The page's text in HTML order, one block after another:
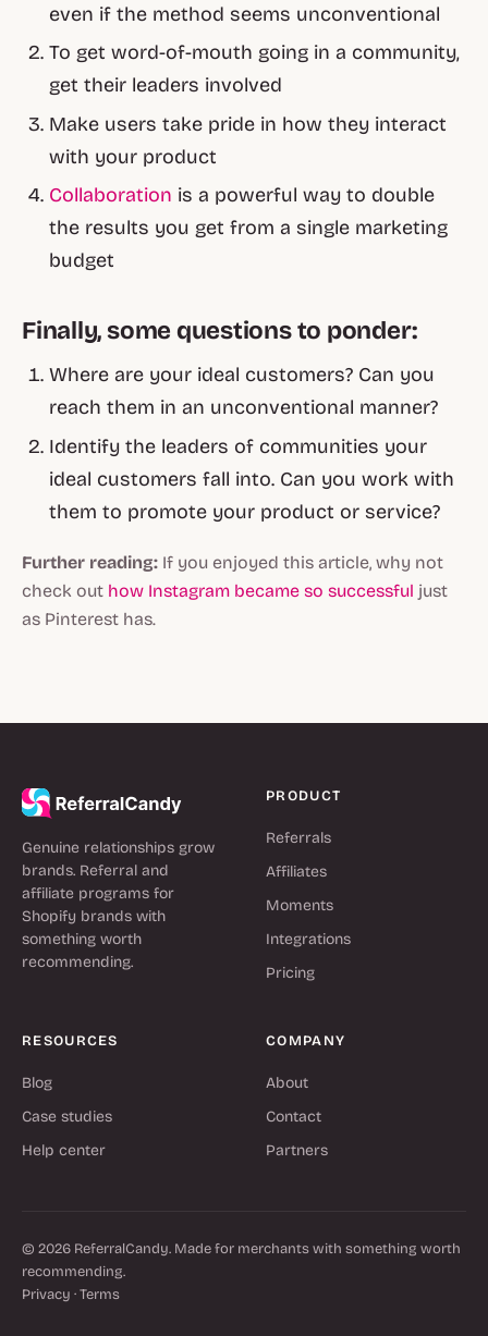
even if the method seems unconventional
To get word-of-mouth going in a community,
get their leaders involved
Make users take pride in how they interact
with your product
Collaboration is a powerful way to double
the results you get from a single marketing
budget
Finally, some questions to ponder:
Where are your ideal customers? Can you
reach them in an unconventional manner?
Identify the leaders of communities your
ideal customers fall into. Can you work with
them to promote your product or service?
Further reading: If you enjoyed this article, why not
check out how Instagram became so successful just
as Pinterest has.
Genuine relationships grow
brands. Referral and
affiliate programs for
Shopify brands with
something worth
recommending.
PRODUCT
Referrals
Affiliates
Moments
Integrations
Pricing
RESOURCES
Blog
Case studies
Help center
COMPANY
About
Contact
Partners
© 2026 ReferralCandy. Made for merchants with something worth
recommending.
Privacy ·Terms